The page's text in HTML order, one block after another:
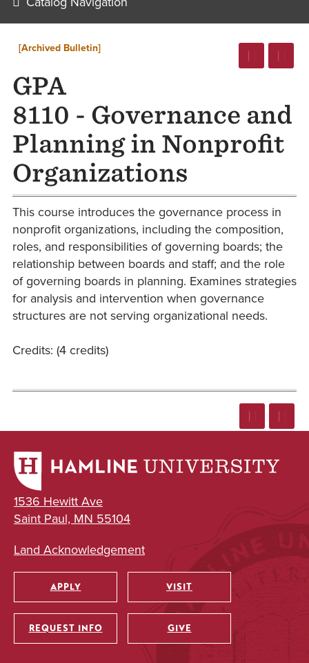
[Archived Bulletin]
GPA
8110 - Governance and
Planning in Nonprofit
Organizations
This course introduces the governance process in
nonprofit organizations, including the composition,
roles, and responsibilities of governing boards; the
relationship between boards and staff; and the role
of governing boards in planning. Examines strategies
for analysis and intervention when governance
structures are not serving organizational needs.
Credits: (4 credits)
1536 Hewitt Ave
Saint Paul, MN 55104
Land Acknowledgement
Utility
APPLY VISIT
REQUEST INFO GIVE